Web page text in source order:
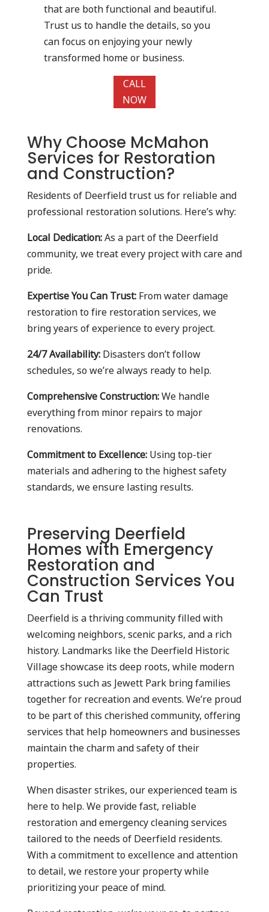
that are both functional and beautiful.
Trust us to handle the details, so you
can focus on enjoying your newly
transformed home or business.
CALL
NOW
Why Choose McMahon
Services for Restoration
and Construction?
Residents of Deerfield trust us for reliable and
professional restoration solutions. Here’s why:
Local Dedication:As a part of the Deerfield
community, we treat every project with care and
pride.
Expertise You Can Trust:From water damage
restoration to fire restoration services, we
bring years of experience to every project.
24/7 Availability:Disasters don’t follow
schedules, so we’re always ready to help.
Comprehensive Construction:We handle
everything from minor repairs to major
renovations.
Commitment to Excellence:Using top-tier
materials and adhering to the highest safety
standards, we ensure lasting results.
Preserving Deerfield
Homes with Emergency
Restoration and
Construction Services You
Can Trust
Deerfield is a thriving community filled with
welcoming neighbors, scenic parks, and a rich
history. Landmarks like the Deerfield Historic
Village showcase its deep roots, while modern
attractions such as Jewett Park bring families
together for recreation and events. We’re proud
to be part of this cherished community, offering
services that help homeowners and businesses
maintain the charm and safety of their
properties.
When disaster strikes, our experienced team is
here to help. We provide fast, reliable
restoration and emergency cleaning services
tailored to the needs of Deerfield residents.
With a commitment to excellence and attention
to detail, we restore your property while
prioritizing your peace of mind.